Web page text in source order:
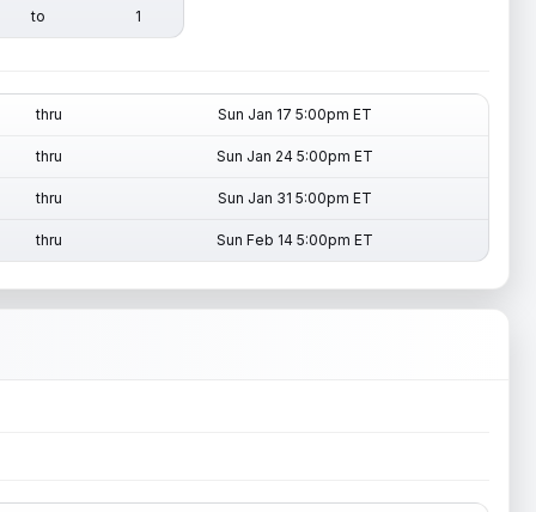
to 1
thru Sun Jan 17 5:00pm ET
thru Sun Jan 24 5:00pm ET
thru Sun Jan 31 5:00pm ET
thru Sun Feb 14 5:00pm ET